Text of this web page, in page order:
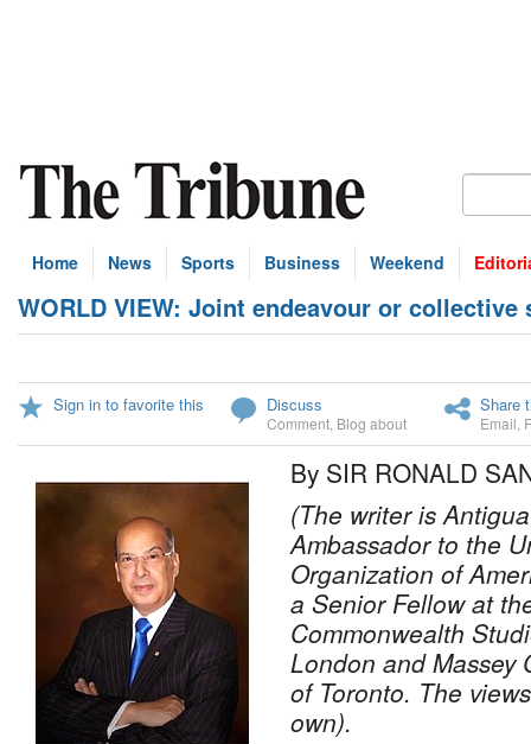
Home News Sports Business Weekend
WORLD VIEW: Joint endeavour or
Sign in to favorite this Discuss
Comment Blog about
Share
Email
By SIR RONALD
(The writer is
Ambassador to the
Organization of
a Senior Fellow at
Commonwealth
London and Massey
of Toronto. The
own).